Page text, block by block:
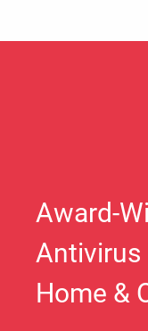
Award-
Antivirus
Home &